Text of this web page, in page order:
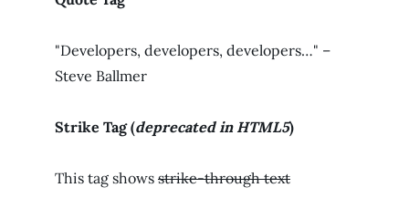
Developers, developers, developers… –
Steve Ballmer
Strike Tag(deprecated in HTML5)
This tag shows strike-through text